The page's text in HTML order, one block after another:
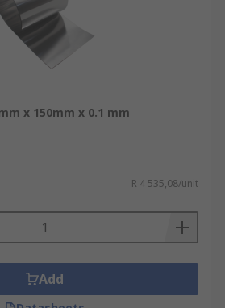
x 150mm x 0.1 mm
R 4 535,08/unit
Add